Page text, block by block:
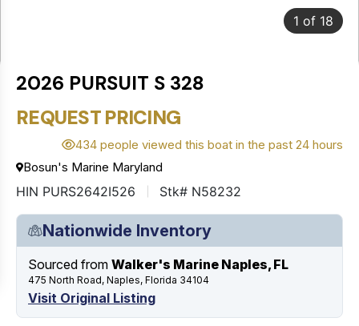
1 of 18
2026 PURSUIT S 328
REQUEST PRICING
434 people viewed this boat in the past 24 hours
Bosun's Marine Maryland
HIN PURS2642I526 Stk# N58232
Nationwide Inventory
Sourced from Walker's Marine Naples, FL
475 North Road, Naples, Florida 34104
Visit Original Listing